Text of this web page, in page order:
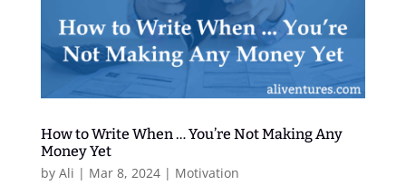
How to Write When … You’re Not Making Any
Money Yet
by Ali | Mar 8, 2024| Motivation